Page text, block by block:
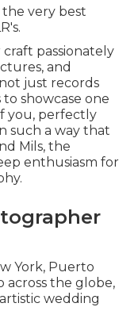
the very best
craft passionately
and
just records
showcase one
you, perfectly
such a way that
Mils, the
enthusiasm for
York, Puerto
across the globe,
wedding